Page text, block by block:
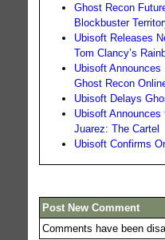
Ghost Recon
Blockbuster
Ubisoft Releases
Tom Clancy’s
Ubisoft
Ghost Recon
Ubisoft Delays
Ubisoft
Juarez: The Cartel
Ubisoft Confirms
Post New Comment
Comments have been